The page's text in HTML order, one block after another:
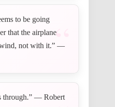
to be going
that the airplane
wind, not with it.” —
through.” — Robert